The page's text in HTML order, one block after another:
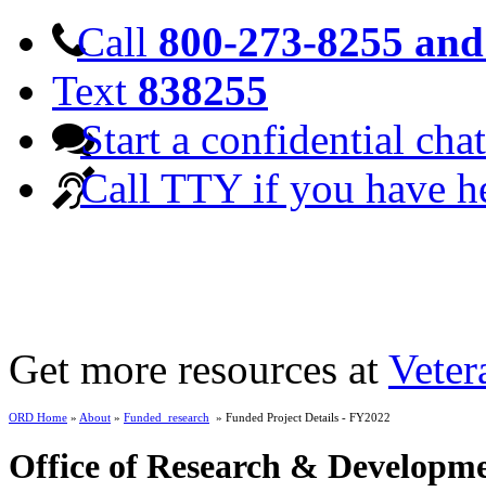
Call 800-273-8255
Text 838255
Start a confidential chat
Call TTY if you have
Get more resources at
ORD Home » About » Funded_research » Funded Project Details - FY2022
Office of Research &